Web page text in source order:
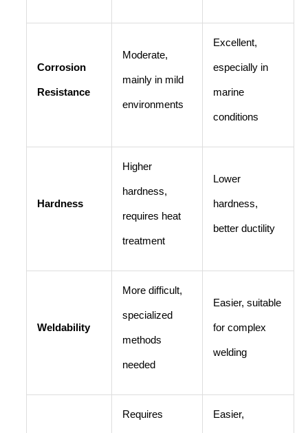
Corrosion
Resistance
Moderate,
mainly in mild
environments
Excellent,
especially in
marine
conditions
Hardness
Higher
hardness,
requires heat
treatment
Lower
hardness,
better ductility
Weldability
More difficult,
specialized
methods
needed
Easier, suitable
for complex
welding
Requires Easier,